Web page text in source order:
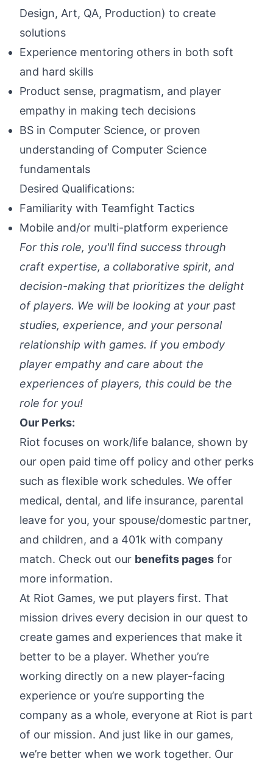
Design, Art, QA, Production) to create
solutions
Experience mentoring others in both soft
and hard skills
Product sense, pragmatism, and player
empathy in making tech decisions
BS in Computer Science, or proven
understanding of Computer Science
fundamentals
Desired Qualifications:
Familiarity with Teamfight Tactics
Mobile and/or multi-platform experience
For this role, you'll find success through
craft expertise, a collaborative spirit, and
decision-making that prioritizes the delight
of players. We will be looking at your past
studies, experience, and your personal
relationship with games. If you embody
player empathy and care about the
experiences of players, this could be the
role for you!
Our Perks:
Riot focuses on work/life balance, shown by
our open paid time off policy and other perks
such as flexible work schedules. We offer
medical, dental, and life insurance, parental
leave for you, your spouse/domestic partner,
and children, and a 401k with company
match. Check out our benefits pages for
more information.
At Riot Games, we put players first. That
mission drives every decision in our quest to
create games and experiences that make it
better to be a player. Whether you’re
working directly on a new player-facing
experience or you’re supporting the
company as a whole, everyone at Riot is part
of our mission. And just like in our games,
we’re better when we work together. Our